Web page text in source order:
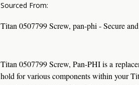
Sourced From:
Titan 0507799 Screw, pan-phi - Secure
Titan 0507799 Screw, Pan-PHI is a
hold for various components within your